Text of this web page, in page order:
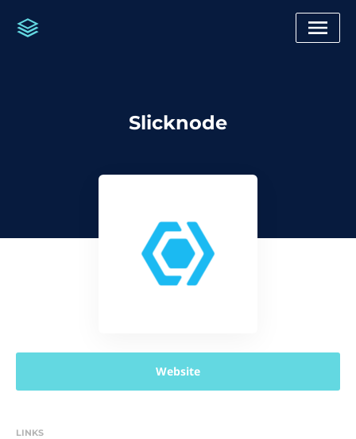
Slicknode
Website
LINKS